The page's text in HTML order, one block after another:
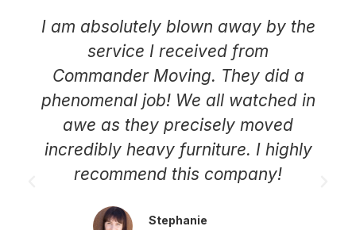
I am absolutely blown away by the
service I received from
Commander Moving. They did a
phenomenal job! We all watched in
awe as they precisely moved
incredibly heavy furniture. I highly
recommend this company!
Stephanie